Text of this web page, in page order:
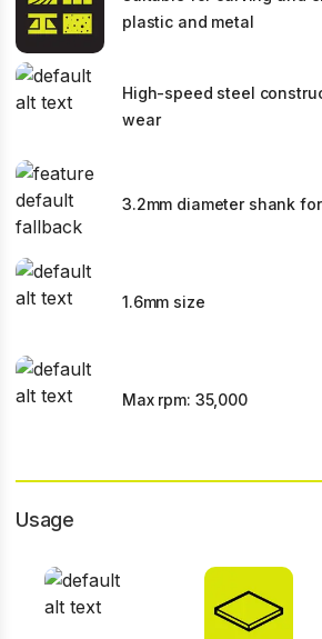
plastic and metal
High-speed steel
wear
3.2mm diameter shank
1.6mm size
Max rpm: 35,000
Usage